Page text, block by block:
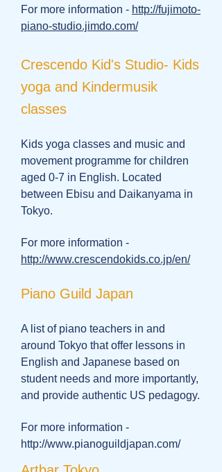
For more information - http://fujimoto-
piano-studio.jimdo.com/
Crescendo Kid's Studio- Kids
yoga and Kindermusik
classes
Kids yoga classes and music and
movement programme for children
aged 0-7 in English. Located
between Ebisu and Daikanyama in
Tokyo.
For more information -
http://www.crescendokids.co.jp/en/
Piano Guild Japan
A list of piano teachers in and
around Tokyo that offer lessons in
English and Japanese based on
student needs and more importantly,
and provide authentic US pedagogy.
For more information -
http://www.pianoguildjapan.com/